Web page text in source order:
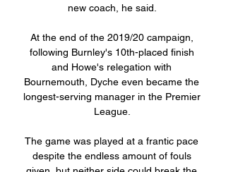
new coach, he said.
At the end of the 2019/20 campaign,
following Burnley's 10th-placed finish
and Howe's relegation with
Bournemouth, Dyche even became the
longest-serving manager in the Premier
League.
The game was played at a frantic pace
despite the endless amount of fouls